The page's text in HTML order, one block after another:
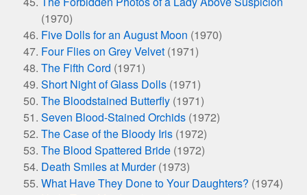
(1970)
Five Dolls for an August Moon (1970)
Four Flies on Grey Velvet (1971)
The Fifth Cord (1971)
Short Night of Glass Dolls (1971)
The Bloodstained Butterfly (1971)
Seven Blood-Stained Orchids (1972)
The Case of the Bloody Iris (1972)
The Blood Spattered Bride (1972)
Death Smiles at Murder(1973)
What Have They Done to Your Daughters? (1974)